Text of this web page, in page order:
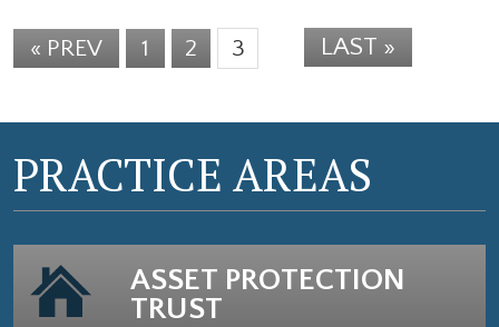
« PREV 1 2 3 LAST »
PRACTICE AREAS
ASSET PROTECTION
TRUST